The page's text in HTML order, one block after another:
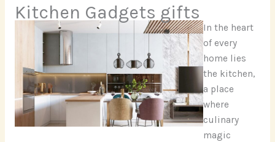
Kitchen Gadgets gifts
In the heart
of every
home lies
the kitchen,
a place
where
culinary
magic